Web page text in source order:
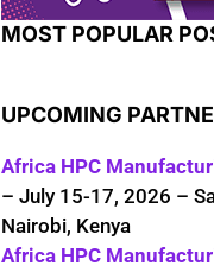
MOST POPULAR
UPCOMING
Africa HPC
– July 15-17, 2026 –
Nairobi, Kenya
Africa HPC